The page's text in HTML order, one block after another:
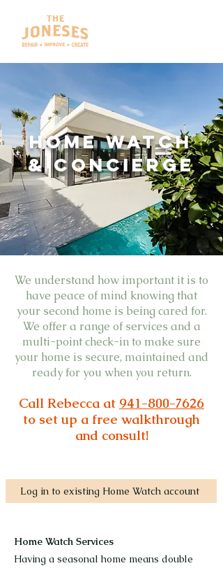
HOME WATCH
& Concierge
We understand how important it is to
have peace of mind knowing that
your second home is being cared for.
We offer a range of services and a
multi-point check-in to make sure
your home is secure, maintained and
ready for you when you return.
Call Rebecca at 941-800-7626
to set up a free walkthrough
and consult!
Log in to existing Home Watch account
Home Watch Services
Having a seasonal home means double